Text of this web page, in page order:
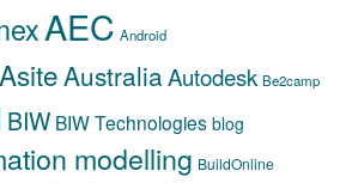
AEC Android
AsiteAustraliaAutodesk Be2camp
BIW BIW Technologies blog
modelling BuildOnline